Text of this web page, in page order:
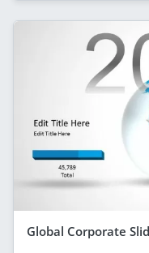
Global Corporate